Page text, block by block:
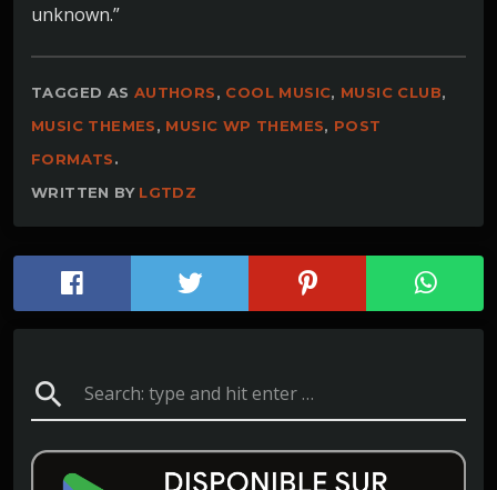
unknown.”
TAGGED AS AUTHORS, COOL MUSIC, MUSIC CLUB,
MUSIC THEMES, MUSIC WP THEMES, POST
FORMATS.
WRITTEN BY LGTDZ
search